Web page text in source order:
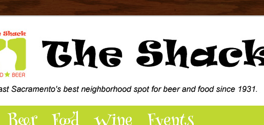
- East Sacramento’s best
for Beer and Food